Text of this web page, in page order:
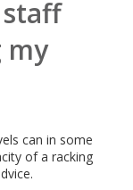
my
can in some
of a racking